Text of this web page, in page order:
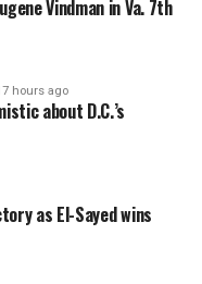
Vindman in Va. 7th
hours ago
about D.C.’s
as El-Sayed wins